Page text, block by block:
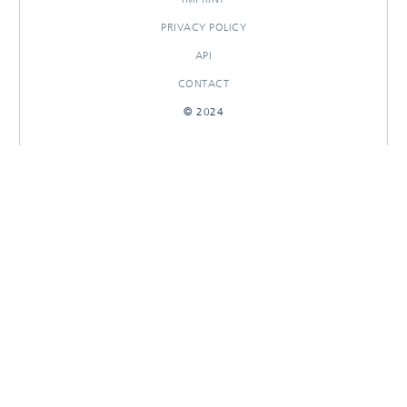
PRIVACY POLICY
API
CONTACT
© 2024